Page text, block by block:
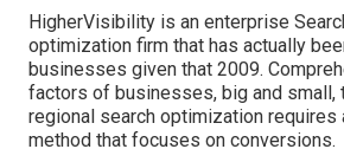
HigherVisibility is an enterprise
optimization firm that has actually
businesses given that 2009.
factors of businesses, big and small,
regional search optimization requires
method that focuses on conversions.